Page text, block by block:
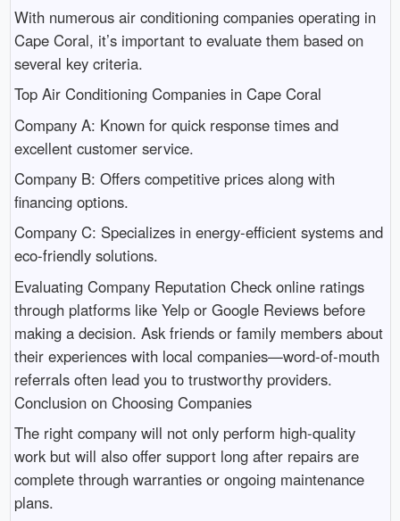
With numerous air conditioning companies operating in
Cape Coral, it’s important to evaluate them based on
several key criteria.
Top Air Conditioning Companies in Cape Coral
Company A: Known for quick response times and
excellent customer service.
Company B: Offers competitive prices along with
financing options.
Company C: Specializes in energy-efficient systems and
eco-friendly solutions.
Evaluating Company Reputation Check online ratings
through platforms like Yelp or Google Reviews before
making a decision. Ask friends or family members about
their experiences with local companies—word-of-mouth
referrals often lead you to trustworthy providers.
Conclusion on Choosing Companies
The right company will not only perform high-quality
work but will also offer support long after repairs are
complete through warranties or ongoing maintenance
plans.